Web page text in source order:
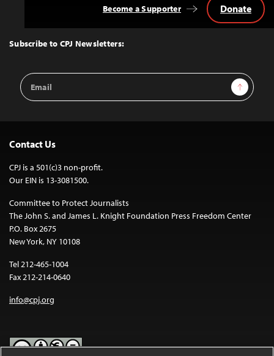
Top
Subscribe to CPJ Newsletters:
Email
Address
Sign Up
Become a Supporter Donate
Contact Us
CPJ is a 501(c)3 non-profit.
Our EIN is 13-3081500.
Committee to Protect Journalists
The John S. and James L. Knight Foundation Press Freedom Center
P.O. Box 2675
New York, NY 10108
Tel 212-465-1004
Fax 212-214-0640
info@cpj.org